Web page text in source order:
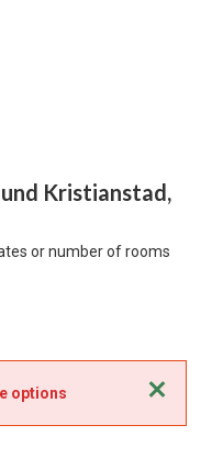
Kristianstad,
or number of rooms
options